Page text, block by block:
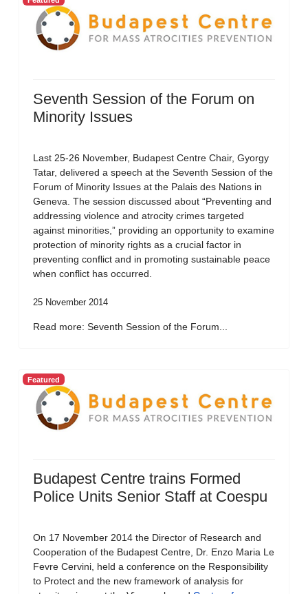
Seventh Session of the Forum on
Minority Issues
Last 25-26 November, Budapest Centre Chair, Gyorgy
Tatar, delivered a speech at the Seventh Session of the
Forum of Minority Issues at the Palais des Nations in
Geneva. The session discussed about “Preventing and
addressing violence and atrocity crimes targeted
against minorities,” providing an opportunity to examine
protection of minority rights as a crucial factor in
preventing conflict and in promoting sustainable peace
when conflict has occurred.
25 November 2014
Read more: Seventh Session of the Forum...
Featured
Budapest Centre trains Formed
Police Units Senior Staff at Coespu
On 17 November 2014 the Director of Research and
Cooperation of the Budapest Centre, Dr. Enzo Maria Le
Fevre Cervini, held a conference on the Responsibility
to Protect and the new framework of analysis for